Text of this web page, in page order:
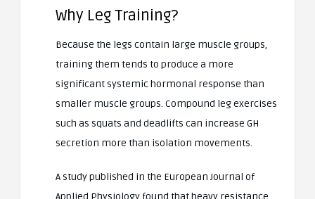
Why Leg Training?
Because the legs contain large muscle groups,
training them tends to produce a more
significant systemic hormonal response than
smaller muscle groups. Compound leg exercises
such as squats and deadlifts can increase GH
secretion more than isolation movements.
A study published in the European Journal of